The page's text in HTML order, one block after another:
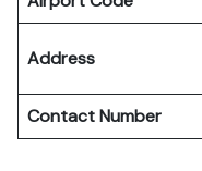
Address
Contact Number